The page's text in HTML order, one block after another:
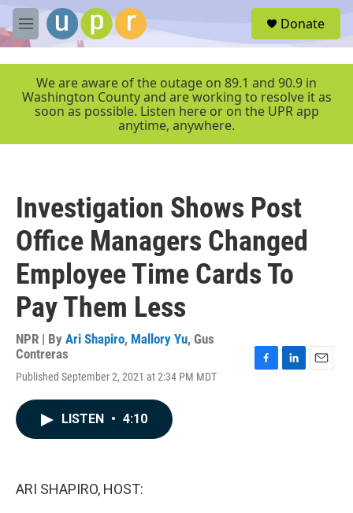
Skip to main content
M
e
r
Donate
We are aware of the outage on 89.1 and 90.9 in
Washington County and are working to resolve it as
soon as possible. Listen here or on the UPR app
anytime, anywhere.
Investigation Shows Post
Office Managers Changed
Employee Time Cards To
Pay Them Less
NPR | By Ari Shapiro, Mallory Yu, Gus
Contreras
Published September 2, 2021 at 2:34 PM MDT
LISTEN • 4:10
ARI SHAPIRO, HOST: